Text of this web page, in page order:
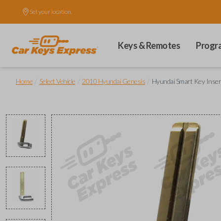
Set your location.
Keys & Remotes
Home Select Vehicle 2010 Hyundai Genesis Hyundai Smart Key